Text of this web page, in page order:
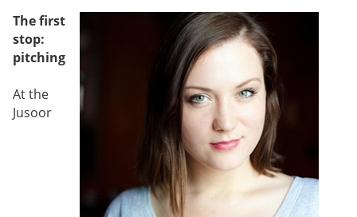
The first
stop:
pitching
At the
Jusoor